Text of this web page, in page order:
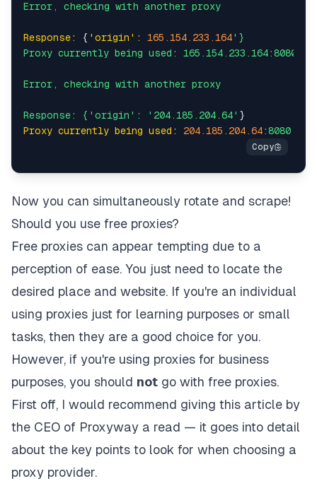
Error, checking with another proxy
Response: { 'origin': 165.154.233 .164'}
Proxy currently being used: 165.154.233.164:8080
Error, checking with another proxy
Response: {' origin': '204.185.204.64'
Proxy currently being used:
204.185 .204.64:8080
Now you can simultaneously rotate and scrape!
Should you use free proxies?
Free proxies can appear tempting due to a
perception of ease. You just need to locate the
desired place and website. If you're an individual
using proxies just for learning purposes or small
tasks, then they are a good choice for you.
However, if you're using proxies for business
purposes, you should not go with free proxies.
First off, I would recommend giving this article by
the CEO of Proxyway a read — it goes into detail
about the key points to look for when choosing a
proxy provider.